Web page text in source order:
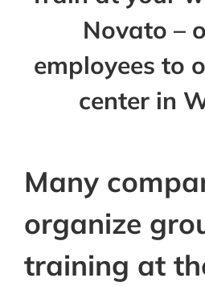
Novato –
employees to
center in
Many
organize
training at